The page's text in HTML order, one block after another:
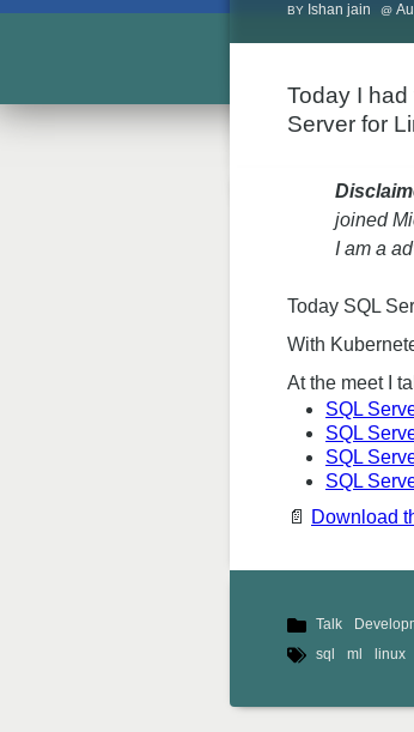
Ishan jain
Today I
Server for
joined
I am a
Today SQL
With
At the meet I
SQL
SQL
SQL
SQL
📄
Download
Talk
sql
ml linux